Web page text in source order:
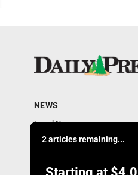
2 articles remaining...
NEWS
Local News
Community
Obituaries